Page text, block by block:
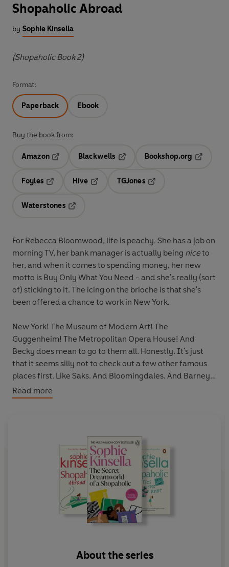
Shopaholic Abroad
by Sophie Kinsella
(Shopaholic Book 2)
Format:
Paperback Ebook
Buy the book from:
Amazon
Blackwells
Opens in a new tab
Bookshop.org
Foyles
Hive
TGJones
Waterstones
For Rebecca Bloomwood, life is peachy. She has a job on
morning TV, her bank manager is actually being niceto
her, and when it comes to spending money, her new
motto is Buy Only What You Need - and she's really (sort
of) sticking to it. The icing on the brioche is that she's
been offered a chance to work in New York.
New York! The Museum of Modern Art! The
Guggenheim! The Metropolitan Opera House! And
Becky does mean to go to them all. Honestly. It's just
that it seems silly not to check out a few other famous
places first. Like Saks. And Bloomingdales. And Barneys.
And one of those fantastic sample sales where you can
get a Prada dress for $10. Or was it $100? Is Becky too
Everybody loves Sophie Kinsella:
"I almost cried with laughter"Daily Mail
"Hilarious . . . you'll laugh and gasp on every page"
"Properly mood-altering . . . funny, fast and farcical. I
Jojo Moyes
"A superb tale. Five stars!"Heat
Read more
About the series